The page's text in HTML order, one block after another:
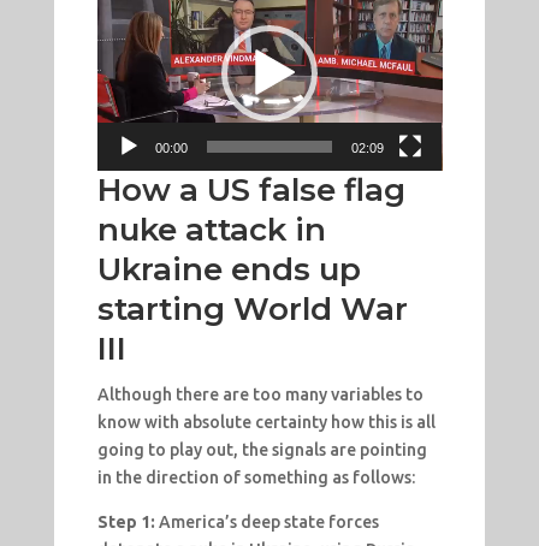
Player
00:00 02:09
How a US false flag
nuke attack in
Ukraine ends up
starting World War
III
Although there are too many variables to
know with absolute certainty how this is all
going to play out, the signals are pointing
in the direction of something as follows:
Step 1: America’s deep state forces